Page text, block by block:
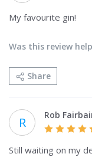
My favourite gin!
Share
Was this review
R Rob
Still waiting on my